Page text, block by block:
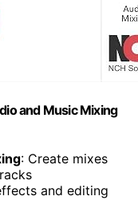
and Music Mixing
: Create mixes
and editing